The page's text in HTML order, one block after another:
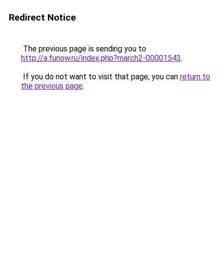
Redirect Notice
The previous page is sending you to
http://a.funow.ru/index.php?march2-00001543.
If you do not want to visit that page, you can return to
the previous page.